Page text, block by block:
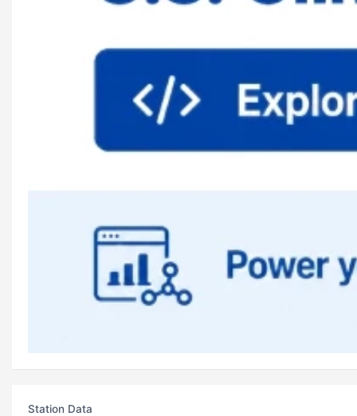
Station Data